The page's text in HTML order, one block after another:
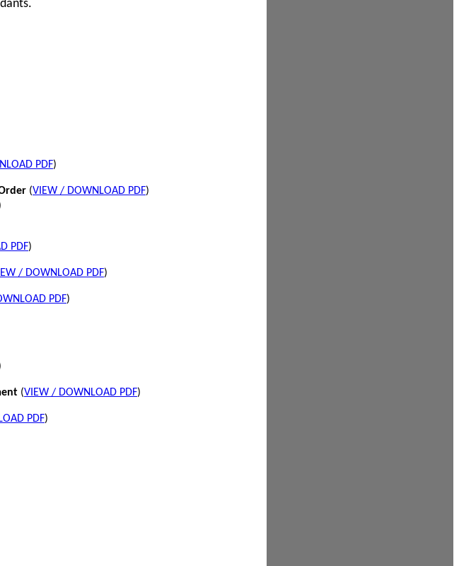
PDF)
(VIEW / DOWNLOAD PDF)
PDF)
/ DOWNLOAD PDF)
PDF)
(VIEW / DOWNLOAD PDF)
PDF)